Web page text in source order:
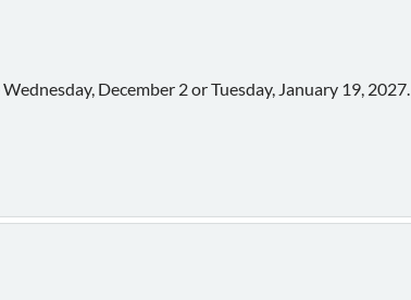
December 2 or Tuesday, January 19, 2027.